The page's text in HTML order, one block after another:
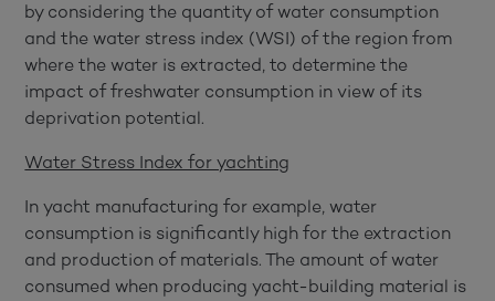
by considering the quantity of water consumption
and the water stress index (WSI) of the region from
where the water is extracted, to determine the
impact of freshwater consumption in view of its
deprivation potential.
Water Stress Index for yachting
In yacht manufacturing for example, water
consumption is significantly high for the extraction
and production of materials. The amount of water
consumed when producing yacht-building material is